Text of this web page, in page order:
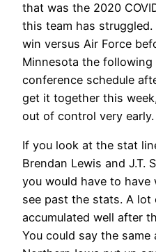
that was the 2020
this team has
win versus Air Force
Minnesota the
conference schedule
get it together this
out of control very early.
If you look at the stat
Brendan Lewis and J.T.
you would have to have
see past the stats. A
accumulated well after
You could say the same